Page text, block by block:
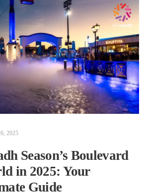
2025
Season’s Boulevard
in 2025: Your
Guide